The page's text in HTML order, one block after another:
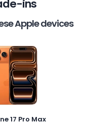
ins
Apple devices
17 Pro Max